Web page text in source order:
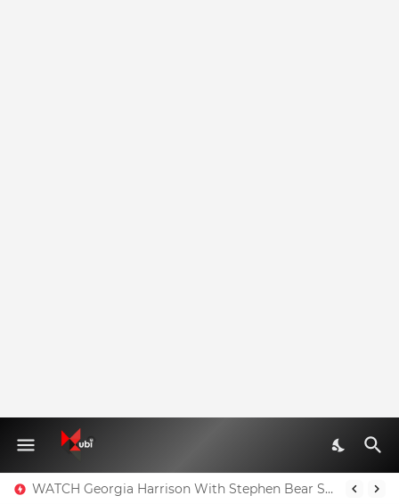
WATCH Georgia Harrison With Stephen Bear Sex Tape Leaked Onlyfans Video